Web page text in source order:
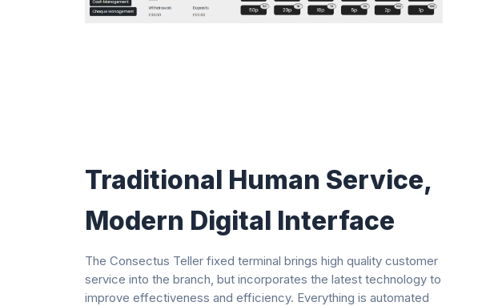
Traditional Human Service,
Modern Digital Interface
The Consectus Teller fixed terminal brings high quality customer
service into the branch, but incorporates the latest technology to
improve effectiveness and efficiency. Everything is automated